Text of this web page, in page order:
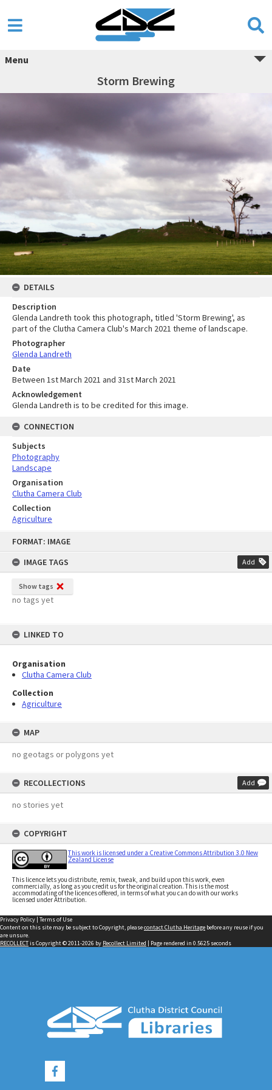
FORMAT: IMAGE
IMAGE TAGS
Add
Show tags
no tags yet
LINKED TO
Organisation
Clutha Camera Club
Collection
Agriculture
MAP
no geotags or polygons yet
RECOLLECTIONS Add
no stories yet
COPYRIGHT
This work is licensed under a Creative Commons Attribution 3.0 New
Zealand License
This licence lets you distribute, remix, tweak, and build upon this work, even
commercially, as long as you credit us for the original creation. This is the most
accommodating of the licences offered, in terms of what you can do with our works
licensed under Attribution.
Menu
Storm Brewing
DETAILS
Description
Glenda Landreth took this photograph, titled 'Storm Brewing', as
part of the Clutha Camera Club's March 2021 theme of landscape.
Photographer
Glenda Landreth
Date
Between 1st March 2021 and 31st March 2021
Acknowledgement
Glenda Landreth is to be credited for this image.
CONNECTION
Subjects
Photography
Landscape
Organisation
Clutha Camera Club
Collection
Agriculture
Privacy Policy | Terms of Use
Content on this site may be subject to Copyright, pleasecontact Clutha Heritage before any reuse if you
are unsure.
RECOLLECTis Copyright © 2011-2026 by Recollect Limited | Page rendered in 0.5625 seconds